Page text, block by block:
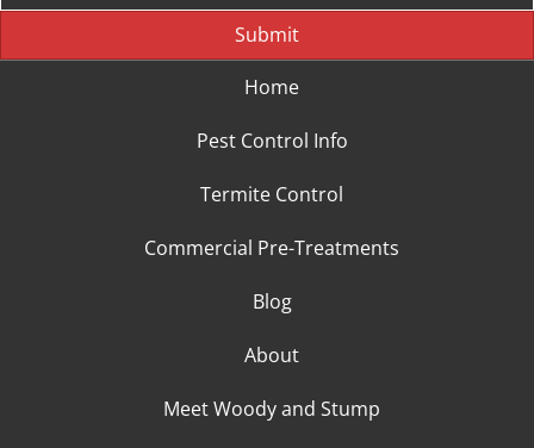
Submit
Home
Pest Control Info
Termite Control
Commercial Pre-Treatments
Blog
About
Meet Woody and Stump